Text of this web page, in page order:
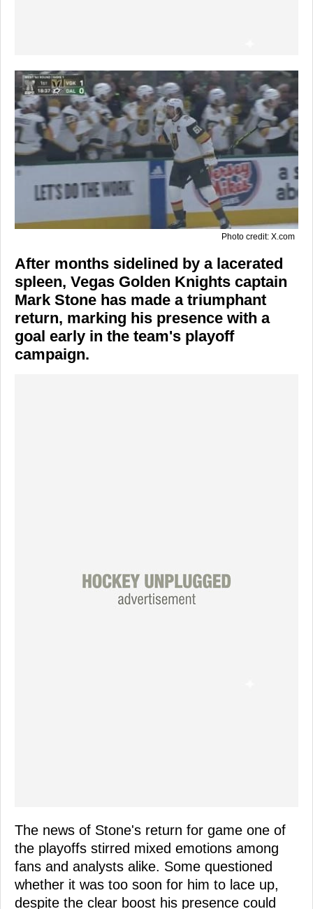
Photo credit: X.com
After months sidelined by a lacerated
spleen, Vegas Golden Knights captain
Mark Stone has made a triumphant
return, marking his presence with a
goal early in the team's playoff
campaign.
The news of Stone's return for game one of
the playoffs stirred mixed emotions among
fans and analysts alike. Some questioned
whether it was too soon for him to lace up,
despite the clear boost his presence could